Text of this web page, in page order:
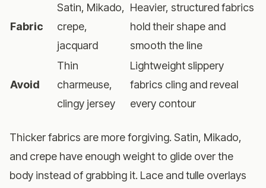
Fabric
Satin, Mikado,
crepe,
jacquard
Heavier, structured fabrics
hold their shape and
smooth the line
Avoid
Thin
charmeuse,
clingy jersey
Lightweight slippery
fabrics cling and reveal
every contour
Thicker fabrics are more forgiving. Satin, Mikado,
and crepe have enough weight to glide over the
body instead of grabbing it. Lace and tulle overlays